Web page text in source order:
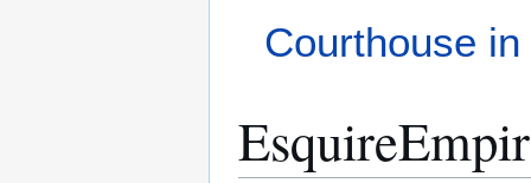
Courthouse